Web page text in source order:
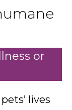
or
lives